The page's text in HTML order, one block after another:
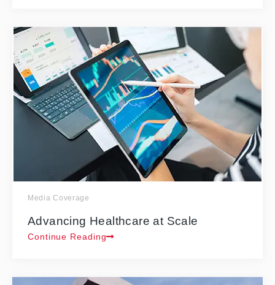
Media Coverage
Advancing Healthcare at Scale
Continue Reading